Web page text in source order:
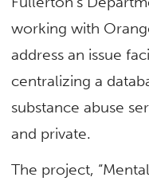
working with
address an issue
centralizing a
substance abuse
and private.
The project,